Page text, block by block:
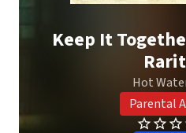
Keep It
Hot
Parental